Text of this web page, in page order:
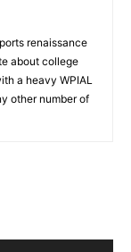
renaissance
about college
a heavy WPIAL
other number of